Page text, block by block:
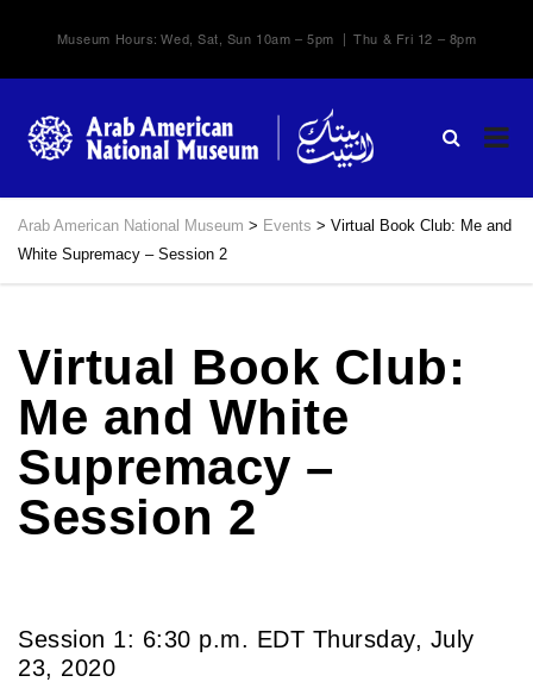
Museum Hours: Wed, Sat, Sun 10am – 5pm | Thu & Fri 12 – 8pm
Arab American National Museum > Events > Virtual Book Club: Me and
White Supremacy – Session 2
Virtual Book Club:
Me and White
Supremacy –
Session 2
Session 1: 6:30 p.m. EDT Thursday, July
23, 2020